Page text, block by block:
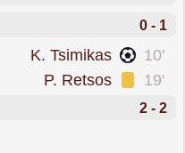
0 - 1
10'
K. Tsimikas
19'
P. Retsos
2 - 2